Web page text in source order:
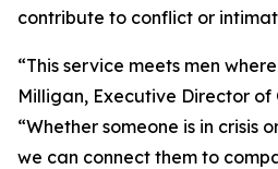
contribute to conflict or
“This service meets men
Milligan, Executive Director of
“Whether someone is in crisis
we can connect them to